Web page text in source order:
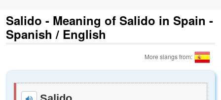
Salido - Meaning of Salido in Spain -
Spanish / English
More slangs from: